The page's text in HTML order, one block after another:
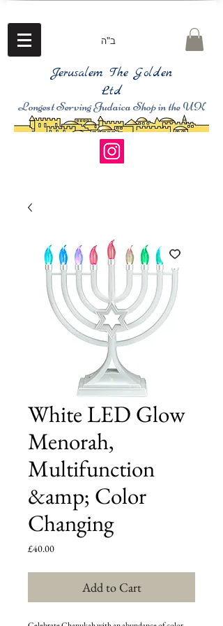
ב"ה
Jerusalem The Golden
Ltd
Longest Serving Judaica Shop in the UK
White LED Glow
Menorah,
Multifunction
&amp; Color
Changing
£40.00Price
Add to Cart